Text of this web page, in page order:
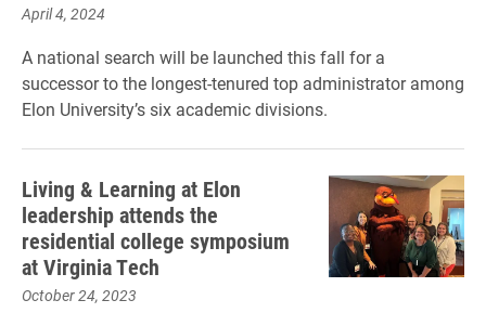
April 4, 2024
A national search will be launched this fall for a
successor to the longest-tenured top administrator among
Elon University’s six academic divisions.
Living & Learning at Elon
leadership attends the
residential college symposium
at Virginia Tech
October 24, 2023